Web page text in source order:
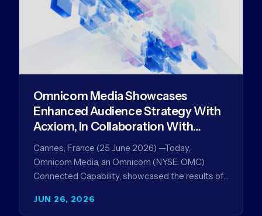
JUN 26, 2026
Omnicom Media Showcases
Enhanced Audience Strategy With
Acxiom, In Collaboration With
Amazon Ads Anz
Cannes, France (25 June 2026) —Today,
Omnicom Media, an Omnicom (NYSE: OMC)
Connected Capability, showcased the results of
improve…